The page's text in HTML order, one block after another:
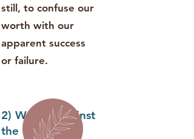
still, to confuse our
worth with our
apparent success
or failure.
2) We rail against
the difficulty -